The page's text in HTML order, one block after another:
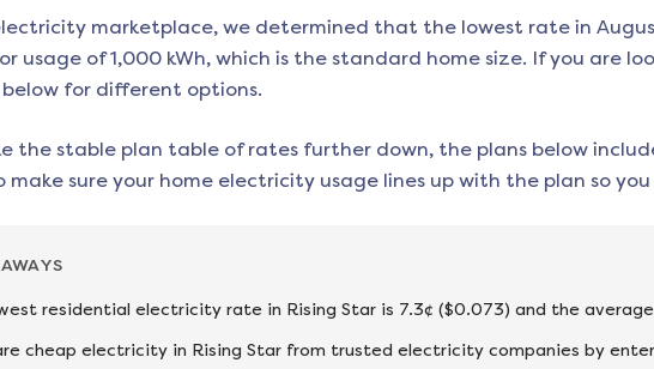
marketplace, we determined that the lowest rate in
usage of 1,000 kWh, which is the standard home size. If you are
below for different options.
the stable plan table of rates further down, the plans below
sure your home electricity usage lines up with the plan so you
residential electricity rate in Rising Star is 7.3¢ ($0.073) and the
cheap electricity in Rising Star from trusted electricity companies by